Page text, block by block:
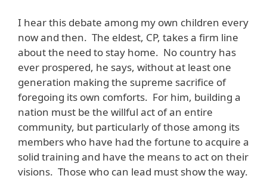
I hear this debate among my own children every
now and then. The eldest, CP, takes a firm line
about the need to stay home. No country has
ever prospered, he says, without at least one
generation making the supreme sacrifice of
foregoing its own comforts. For him, building a
nation must be the willful act of an entire
community, but particularly of those among its
members who have had the fortune to acquire a
solid training and have the means to act on their
visions. Those who can lead must show the way.